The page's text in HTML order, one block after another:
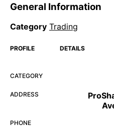
General Information
Category Trading
PROFILE DETAILS
CATEGORY
ADDRESS
PHONE